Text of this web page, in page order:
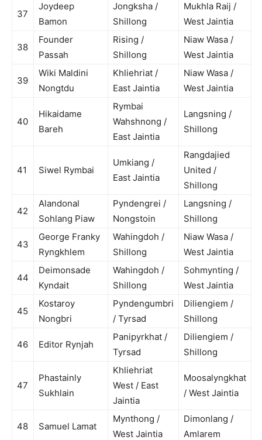
37
Joydeep
Bamon
Jongksha /
Shillong
Mukhla Raij /
West Jaintia
38
Founder
Passah
Rising /
Shillong
Niaw Wasa /
West Jaintia
39
Wiki Maldini
Nongtdu
Khliehriat /
East Jaintia
Niaw Wasa /
West Jaintia
40
Hikaidame
Bareh
Rymbai
Wahshnong /
East Jaintia
Langsning /
Shillong
41 Siwel Rymbai
Umkiang /
East Jaintia
Rangdajied
United /
Shillong
42
Alandonal
Sohlang Piaw
Pyndengrei /
Nongstoin
Langsning /
Shillong
43
George Franky
Ryngkhlem
Wahingdoh /
Shillong
Niaw Wasa /
West Jaintia
44
Deimonsade
Kyndait
Wahingdoh /
Shillong
Sohmynting /
West Jaintia
45
Kostaroy
Nongbri
Pyndengumbri
/ Tyrsad
Diliengiem /
Shillong
46 Editor Rynjah
Panipyrkhat /
Tyrsad
Diliengiem /
Shillong
47
Phastainly
Sukhlain
Khliehriat
West / East
Jaintia
Moosalyngkhat
/ West Jaintia
48 Samuel Lamat
Mynthong /
West Jaintia
Dimonlang /
Amlarem